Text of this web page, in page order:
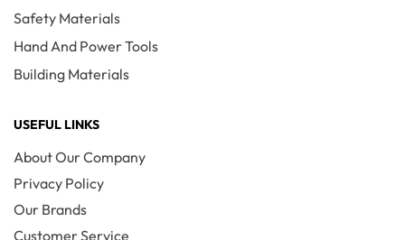
Safety Materials
Hand And Power Tools
Building Materials
USEFUL LINKS
About Our Company
Privacy Policy
Our Brands
Customer Service